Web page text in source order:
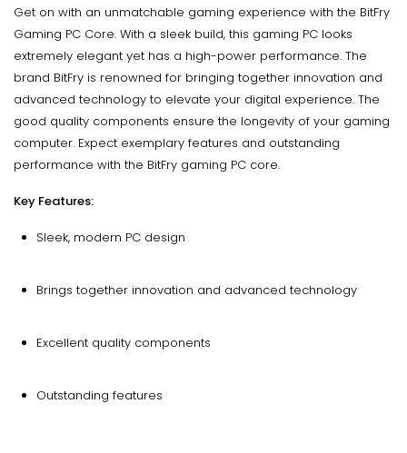
Get on with an unmatchable gaming experience with the BitFry
Gaming PC Core. With a sleek build, this gaming PC looks
extremely elegant yet has a high-power performance. The
brand BitFry is renowned for bringing together innovation and
advanced technology to elevate your digital experience. The
good quality components ensure the longevity of your gaming
computer. Expect exemplary features and outstanding
performance with the BitFry gaming PC core.
Key Features:
Sleek, modern PC design
Brings together innovation and advanced technology
Excellent quality components
Outstanding features